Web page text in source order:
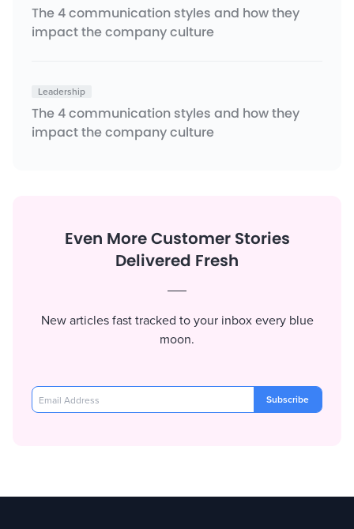
The 4 communication styles and how they
impact the company culture
Leadership
The 4 communication styles and how they
impact the company culture
Even More Customer Stories
Delivered Fresh
New articles fast tracked to your inbox every blue
moon.
Subscribe